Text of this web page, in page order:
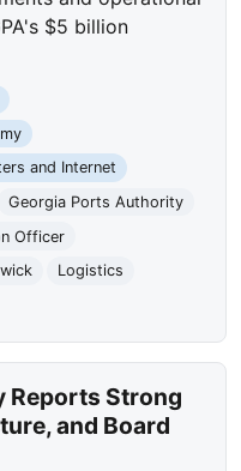
$5 billion
and Internet
Georgia Ports Authority
Officer
Logistics
Reports Strong
and Board